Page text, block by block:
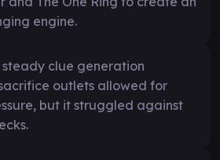
engine.
steady clue generation
outlets allowed for
but it struggled against